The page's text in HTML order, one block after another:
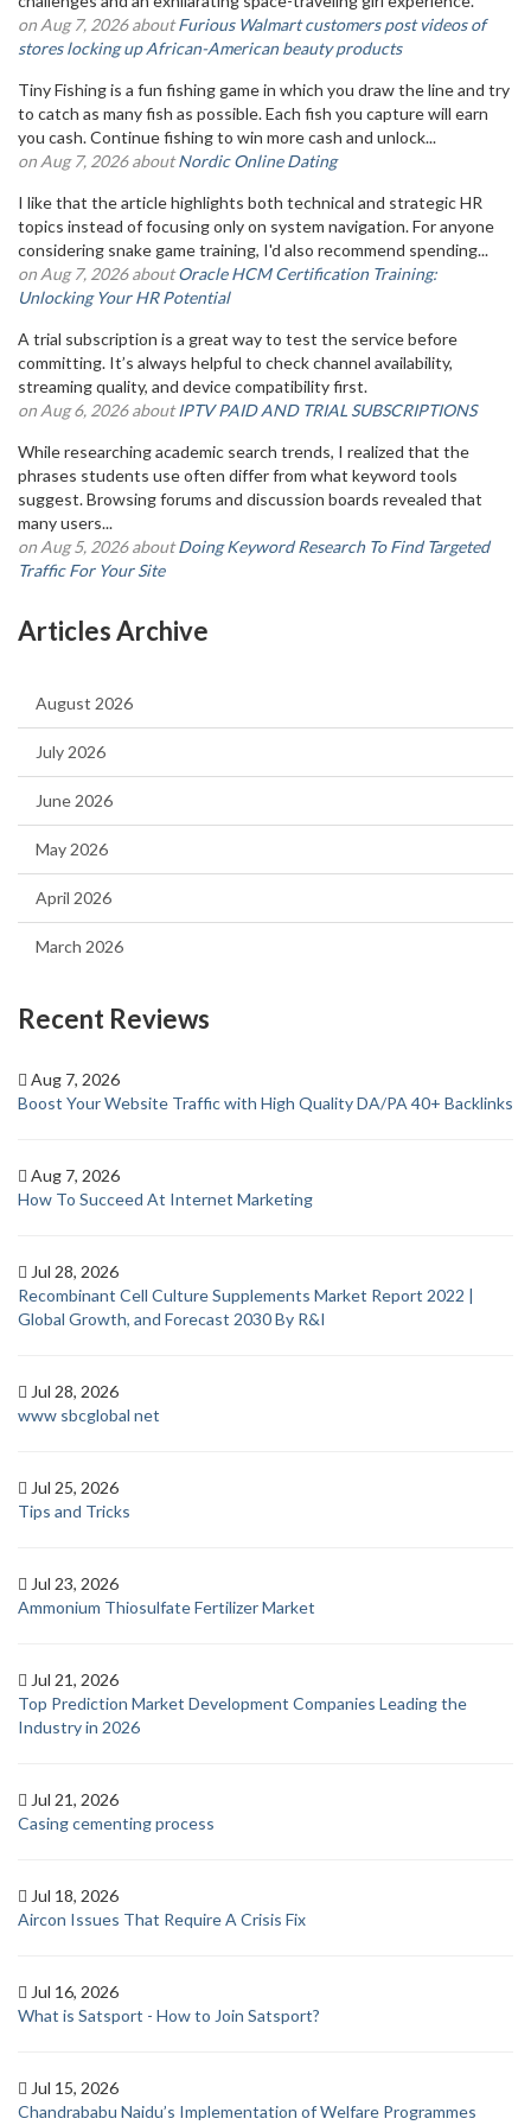
on Aug 7, 2026 aboutFurious Walmart customers post videos of
stores locking up African-American beauty products
Tiny Fishing is a fun fishing game in which you draw the line and try
to catch as many fish as possible. Each fish you capture will earn
you cash. Continue fishing to win more cash and unlock...
on Aug 7, 2026 aboutNordic Online Dating
I like that the article highlights both technical and strategic HR
topics instead of focusing only on system navigation. For anyone
considering snake game training, I'd also recommend spending...
on Aug 7, 2026 aboutOracle HCM Certification Training:
Unlocking Your HR Potential
A trial subscription is a great way to test the service before
committing. It’s always helpful to check channel availability,
streaming quality, and device compatibility first.
on Aug 6, 2026 aboutIPTV PAID AND TRIAL SUBSCRIPTIONS
While researching academic search trends, I realized that the
phrases students use often differ from what keyword tools
suggest. Browsing forums and discussion boards revealed that
many users...
on Aug 5, 2026 aboutDoing Keyword Research To Find Targeted
Traffic For Your Site
Articles Archive
August 2026
July 2026
June 2026
May 2026
April 2026
March 2026
Recent Reviews
Aug 7, 2026
Boost Your Website Traffic with High Quality DA/PA 40+ Backlinks
Aug 7, 2026
How To Succeed At Internet Marketing
Jul 28, 2026
Recombinant Cell Culture Supplements Market Report 2022 |
Global Growth, and Forecast 2030 By R&I
Jul 28, 2026
www sbcglobal net
Jul 25, 2026
Tips and Tricks
Jul 23, 2026
Ammonium Thiosulfate Fertilizer Market
Jul 21, 2026
Top Prediction Market Development Companies Leading the
Industry in 2026
Jul 21, 2026
Casing cementing process
Jul 18, 2026
Aircon Issues That Require A Crisis Fix
Jul 16, 2026
What is Satsport - How to Join Satsport?
Jul 15, 2026
Chandrababu Naidu’s Implementation of Welfare Programmes